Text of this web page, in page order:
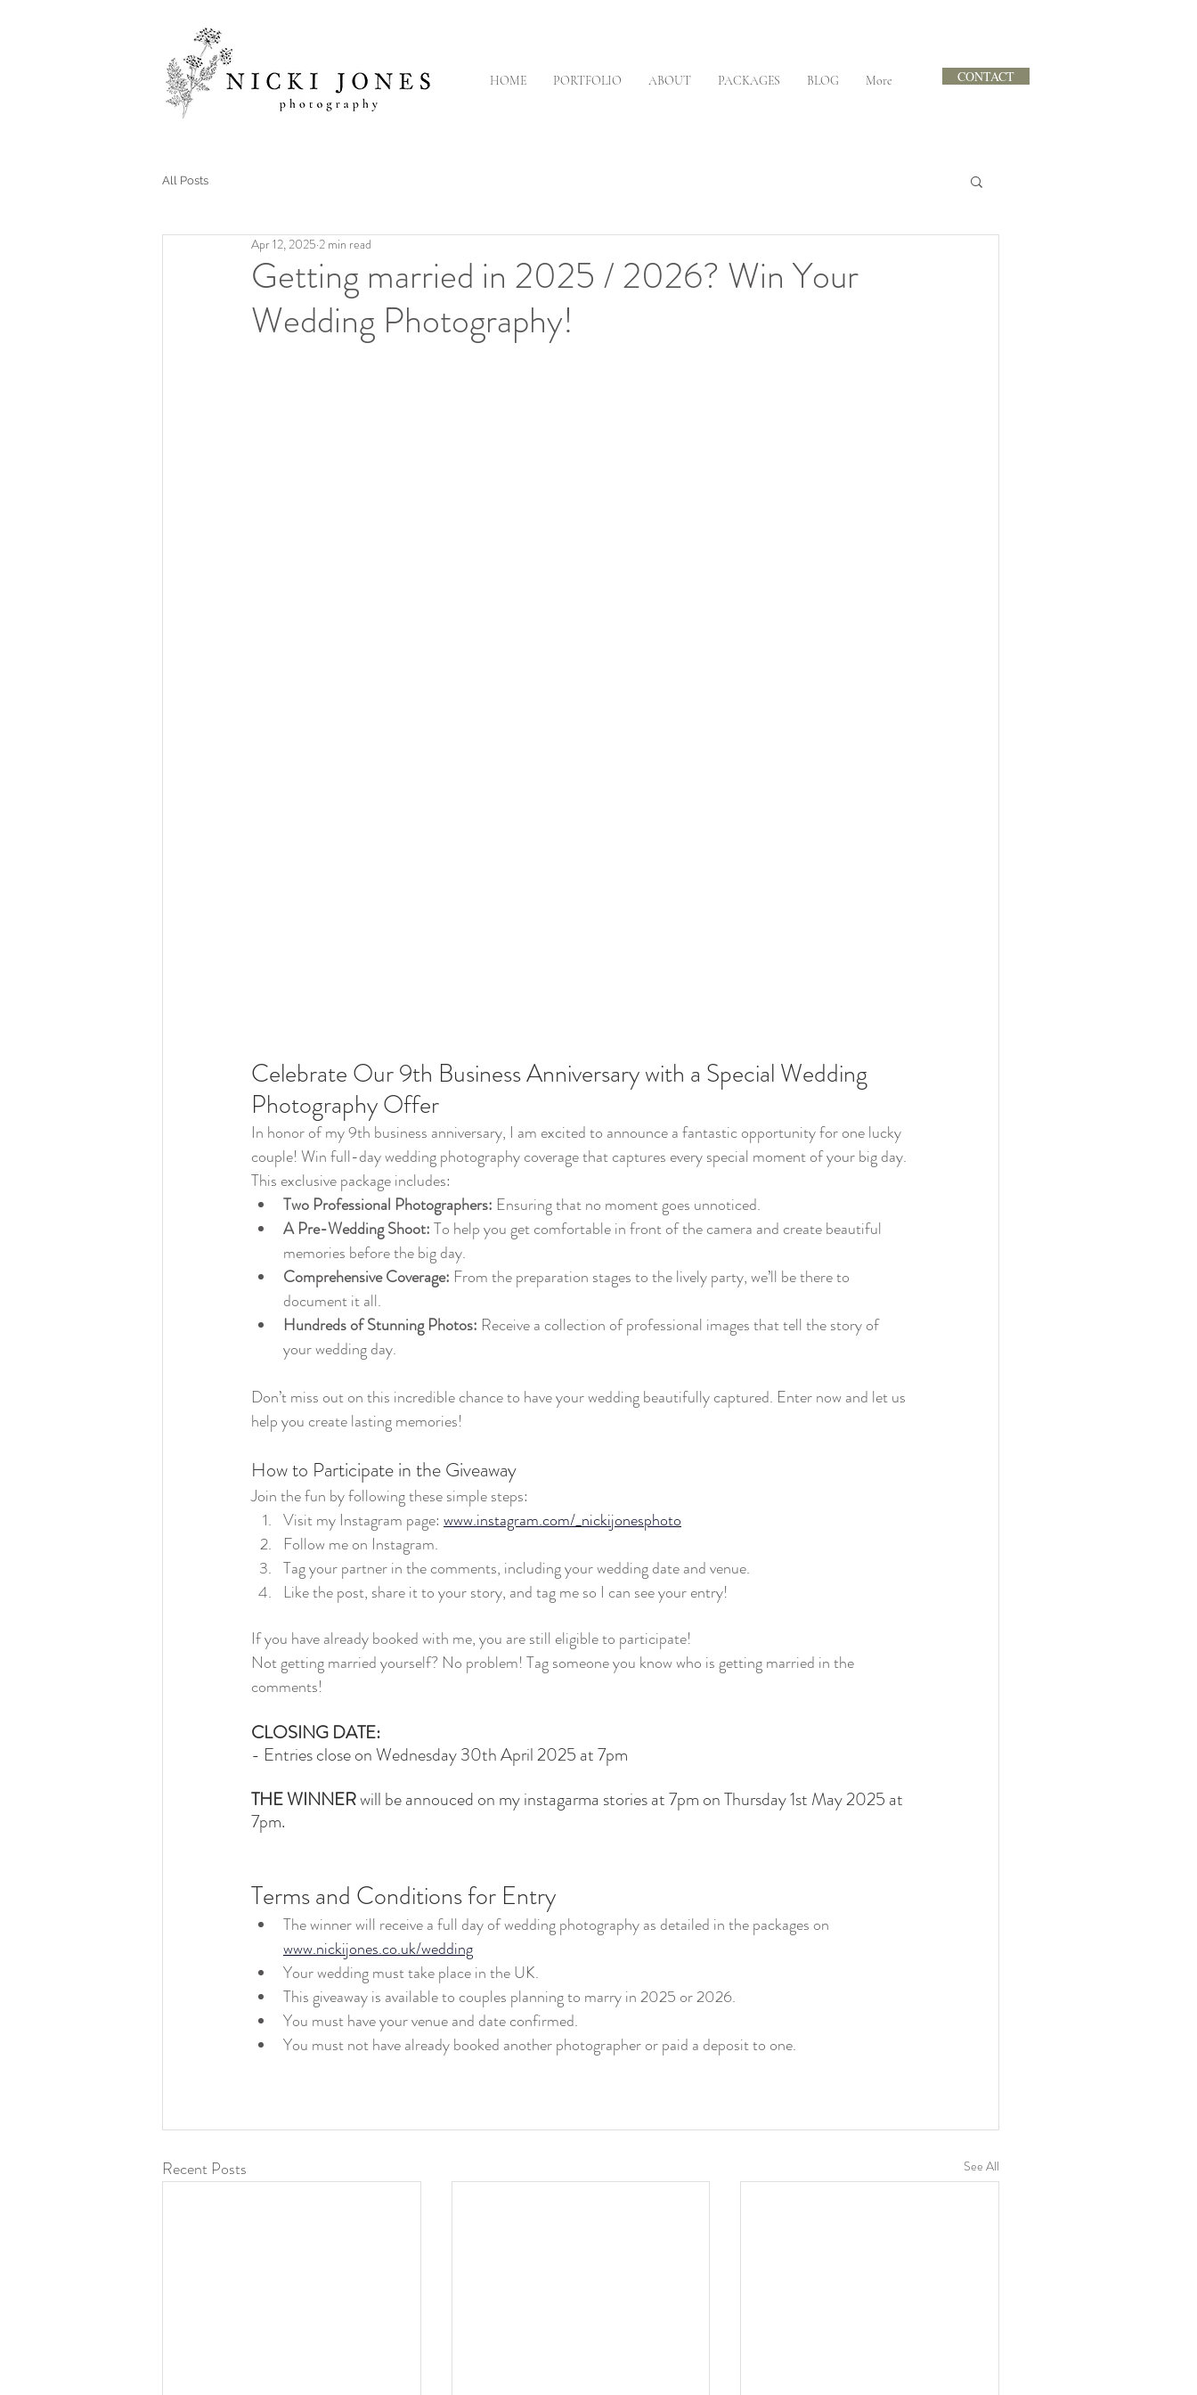
HOME PORTFOLIO ABOUT PACKAGES BLOG More CONTACT
All Posts
Getting married in 2025 / 2026? Win Your
Wedding Photography!
Apr 12, 2025 2 min read
Celebrate Our 9th Business Anniversary with a Special Wedding
Photography Offer
In honor of my 9th business anniversary, I am excited to announce a fantastic opportunity for one lucky
couple! Win full-day wedding photography coverage that captures every special moment of your big day.
This exclusive package includes:
Two Professional Photographers: Ensuring that no moment goes unnoticed.
A Pre-Wedding Shoot: To help you get comfortable in front of the camera and create beautiful
memories before the big day.
Comprehensive Coverage: From the preparation stages to the lively party, we’ll be there to
document it all.
Hundreds of Stunning Photos: Receive a collection of professional images that tell the story of
your wedding day.
Don’t miss out on this incredible chance to have your wedding beautifully captured. Enter now and let us
help you create lasting memories!
How to Participate in the Giveaway
Join the fun by following these simple steps:
Visit my Instagram page: www.instagram.com/_nickijonesphoto
Follow me on Instagram.
Tag your partner in the comments, including your wedding date and venue.
Like the post, share it to your story, and tag me so I can see your entry!
If you have already booked with me, you are still eligible to participate!
Not getting married yourself? No problem! Tag someone you know who is getting married in the
comments!
CLOSING DATE:
- Entries close on Wednesday 30th April 2025 at 7pm
THE WINNER will be annouced on my instagarma stories at 7pm on Thursday 1st May 2025 at
7pm.
Terms and Conditions for Entry
The winner will receive a full day of wedding photography as detailed in the packages on
www.nickijones.co.uk/wedding
Your wedding must take place in the UK.
This giveaway is available to couples planning to marry in 2025 or 2026.
You must have your venue and date confirmed.
You must not have already booked another photographer or paid a deposit to one.
Recent Posts See All